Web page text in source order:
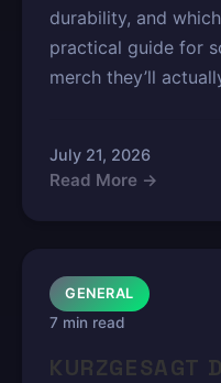
durability, and
practical guide for
merch they’ll
July 21, 2026
Read More →
GENERAL
7 min read
KURZGESAGT